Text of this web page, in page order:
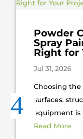
Powder
Spray
Right for
Jul 31, 2026
Choosing
surfaces,
equipment is
Read More